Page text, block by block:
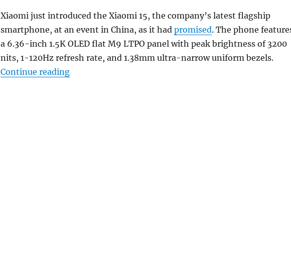
Xiaomi just introduced the Xiaomi 15, the company’s latest flagship
smartphone, at an event in China, as it had promised. The phone
a 6.36-inch 1.5K OLED flat M9 LTPO panel with peak brightness of 3200
nits, 1-120Hz refresh rate, and 1.38mm ultra-narrow uniform bezels.
Continue reading“Xiaomi 15 with 6.36″ 1.5K 120Hz LTPO OLED